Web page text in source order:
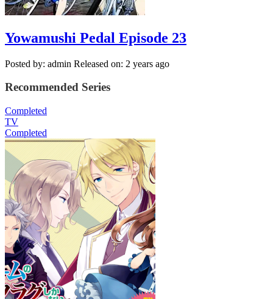
Yowamushi Pedal Episode 23
Posted by: admin Released on: 2 years ago
Recommended Series
Completed
TV
Completed